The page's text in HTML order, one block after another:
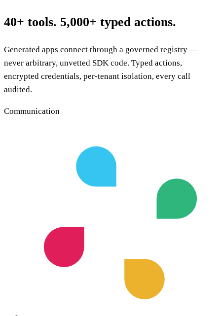
40+ tools. 5,000+ typed actions.
Generated apps connect through a governed registry —
never arbitrary, unvetted SDK code. Typed actions,
encrypted credentials, per-tenant isolation, every call
audited.
Communication